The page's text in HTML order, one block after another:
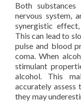
Both
nervous system,
synergistic
This can lead to
pulse and blood
coma. When
stimulant
alcohol. This
accurately
they may